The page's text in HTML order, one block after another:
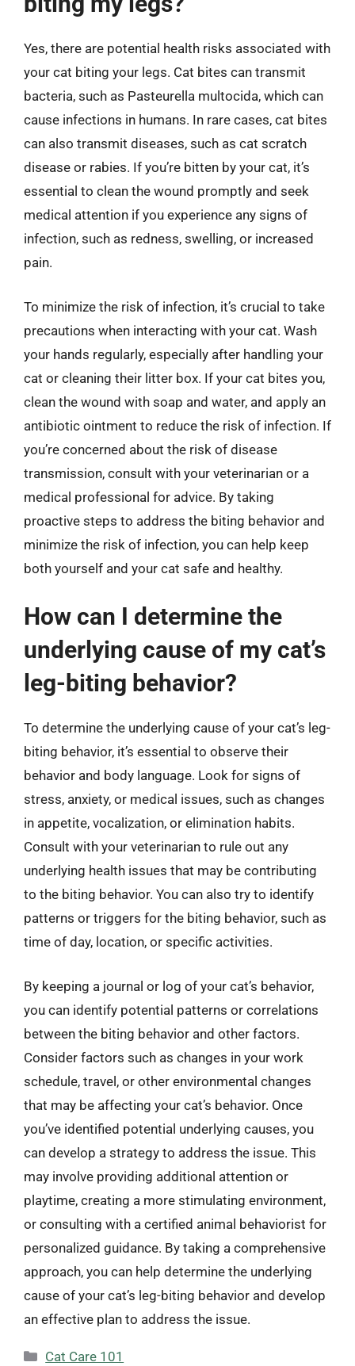
Yes, there are potential health risks associated with
your cat biting your legs. Cat bites can transmit
bacteria, such as Pasteurella multocida, which can
cause infections in humans. In rare cases, cat bites
can also transmit diseases, such as cat scratch
disease or rabies. If you’re bitten by your cat, it’s
essential to clean the wound promptly and seek
medical attention if you experience any signs of
infection, such as redness, swelling, or increased
pain.
To minimize the risk of infection, it’s crucial to take
precautions when interacting with your cat. Wash
your hands regularly, especially after handling your
cat or cleaning their litter box. If your cat bites you,
clean the wound with soap and water, and apply an
antibiotic ointment to reduce the risk of infection. If
you’re concerned about the risk of disease
transmission, consult with your veterinarian or a
medical professional for advice. By taking
proactive steps to address the biting behavior and
minimize the risk of infection, you can help keep
both yourself and your cat safe and healthy.
How can I determine the
underlying cause of my cat’s
leg-biting behavior?
To determine the underlying cause of your cat’s leg-
biting behavior, it’s essential to observe their
behavior and body language. Look for signs of
stress, anxiety, or medical issues, such as changes
in appetite, vocalization, or elimination habits.
Consult with your veterinarian to rule out any
underlying health issues that may be contributing
to the biting behavior. You can also try to identify
patterns or triggers for the biting behavior, such as
time of day, location, or specific activities.
By keeping a journal or log of your cat’s behavior,
you can identify potential patterns or correlations
between the biting behavior and other factors.
Consider factors such as changes in your work
schedule, travel, or other environmental changes
that may be affecting your cat’s behavior. Once
you’ve identified potential underlying causes, you
can develop a strategy to address the issue. This
may involve providing additional attention or
playtime, creating a more stimulating environment,
or consulting with a certified animal behaviorist for
personalized guidance. By taking a comprehensive
approach, you can help determine the underlying
cause of your cat’s leg-biting behavior and develop
an effective plan to address the issue.
Categories
Cat Care 101